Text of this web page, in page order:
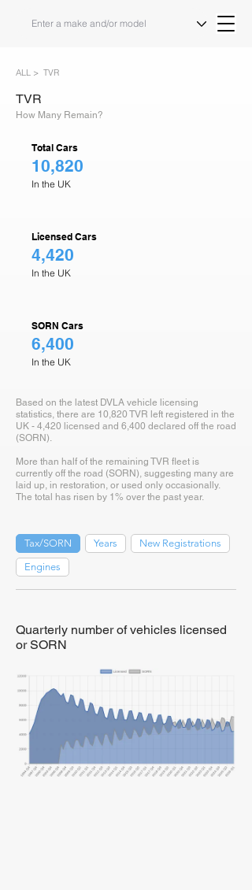
ALL > TVR
TVR
How Many Remain?
Total Cars
10,820
In the UK
Licensed Cars
4,420
In the UK
SORN Cars
6,400
In the UK
Based on the latest DVLA vehicle licensing
statistics, there are 10,820 TVR left registered in the
UK - 4,420 licensed and 6,400 declared off the road
(SORN).
More than half of the remaining TVR fleet is
currently off the road (SORN), suggesting many are
laid up, in restoration, or used only occasionally.
The total has risen by 1% over the past year.
Tax/SORN Years
New Registrations
Engines
Quarterly number of vehicles licensed
or SORN